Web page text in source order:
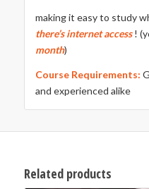
making it easy to study
there’s internet access!
month)
Course Requirements:
and experienced alike
Related products